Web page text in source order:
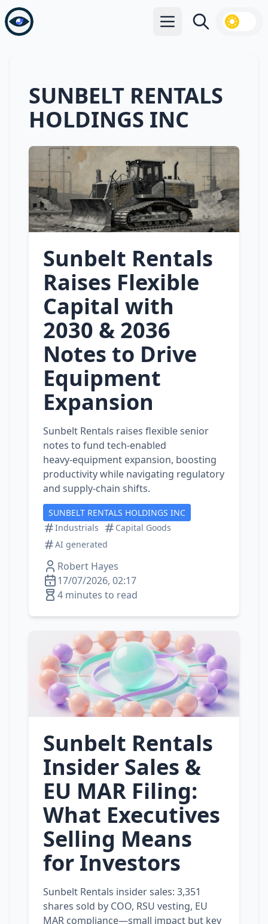
Open main menu
Search
SUNBELT RENTALS
HOLDINGS INC
Sunbelt Rentals
Raises Flexible
Capital with
2030 & 2036
Notes to Drive
Equipment
Expansion
Sunbelt Rentals raises flexible senior
notes to fund tech‑enabled
heavy‑equipment expansion, boosting
productivity while navigating regulatory
and supply‑chain shifts.
SUNBELT RENTALS HOLDINGS INC
Industrials
Capital Goods
AI generated
Robert Hayes
17/07/2026, 02:17
4 minutes to read
Sunbelt Rentals
Insider Sales &
EU MAR Filing:
What Executives
Selling Means
for Investors
Sunbelt Rentals insider sales: 3,351
shares sold by COO, RSU vesting, EU
MAR compliance—small impact but key